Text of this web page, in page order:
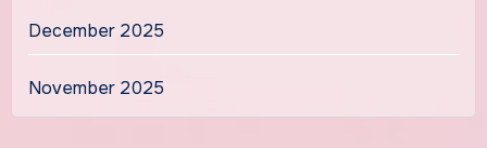
December 2025
November 2025